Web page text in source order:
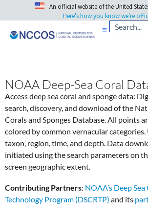
An official website of the United
Here's how you know we're
NOAA Deep-Sea Coral
Access deep sea coral and sponge data:
search, discovery, and download of the
Corals and Sponges Database. All points
colored by common vernacular categories.
taxon, region, time, and depth. Data
initiated using the search parameters on
screen geographic extent.
Contributing Partners: NOAA’s Deep
Technology Program (DSCRTP) and its